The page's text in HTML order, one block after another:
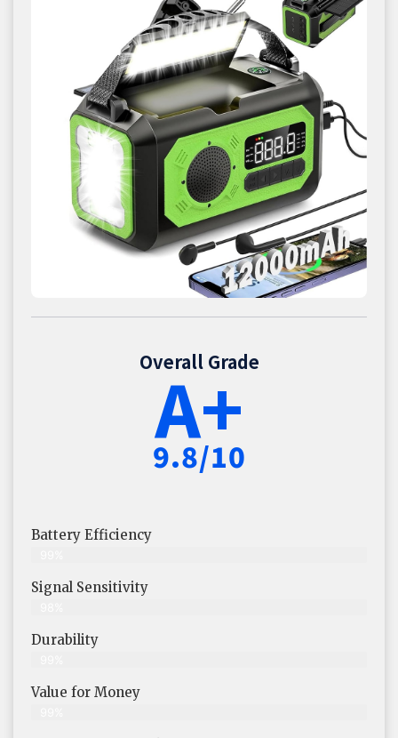
Overall Grade
A+
9.8/10
Battery Efficiency
Signal Sensitivity
Durability
Value for Money